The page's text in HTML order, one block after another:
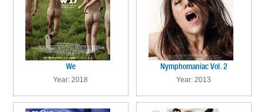
We
Year: 2018
Nymphomaniac Vol. 2
Year: 2013